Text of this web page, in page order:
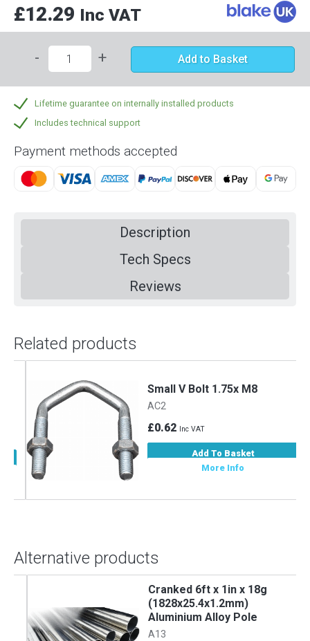
£12.29 Inc VAT
- + Add to Basket
Lifetime guarantee on internally installed products
Includes technical support
Payment methods accepted
Description
Tech Specs
Reviews
Related products
Small V Bolt 1.75x M8
AC2
£0.62Inc VAT
Add To Basket
More Info
Alternative products
Cranked 6ft x 1in x 18g
(1828x25.4x1.2mm)
Aluminium Alloy Pole
A13